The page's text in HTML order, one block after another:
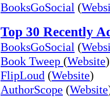
BooksGoSocial (
Top 30 Recently
BooksGoSocial (
Book Tweep (Website)
FlipLoud (Website)
AuthorScope (Website